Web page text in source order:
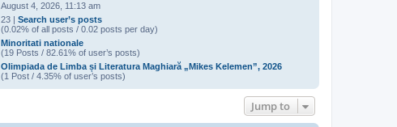
August 4, 2026, 11:13 am
23 | Search user’s posts
(0.02% of all posts / 0.02 posts per day)
Minoritati nationale
(19 Posts / 82.61% of user’s posts)
Olimpiada de Limba și Literatura Maghiară „Mikes Kelemen”, 2026
(1 Post / 4.35% of user’s posts)
Jump to